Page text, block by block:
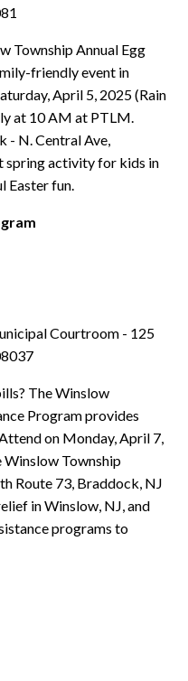
Township Annual Egg
friendly event in
April 5, 2025 (Rain
at 10 AM at PTLM.
- N. Central Ave,
spring activity for kids in
Easter fun.
Courtroom - 125
The Winslow
Program provides
on Monday, April 7,
Township
Route 73, Braddock, NJ
in Winslow, NJ, and
programs to